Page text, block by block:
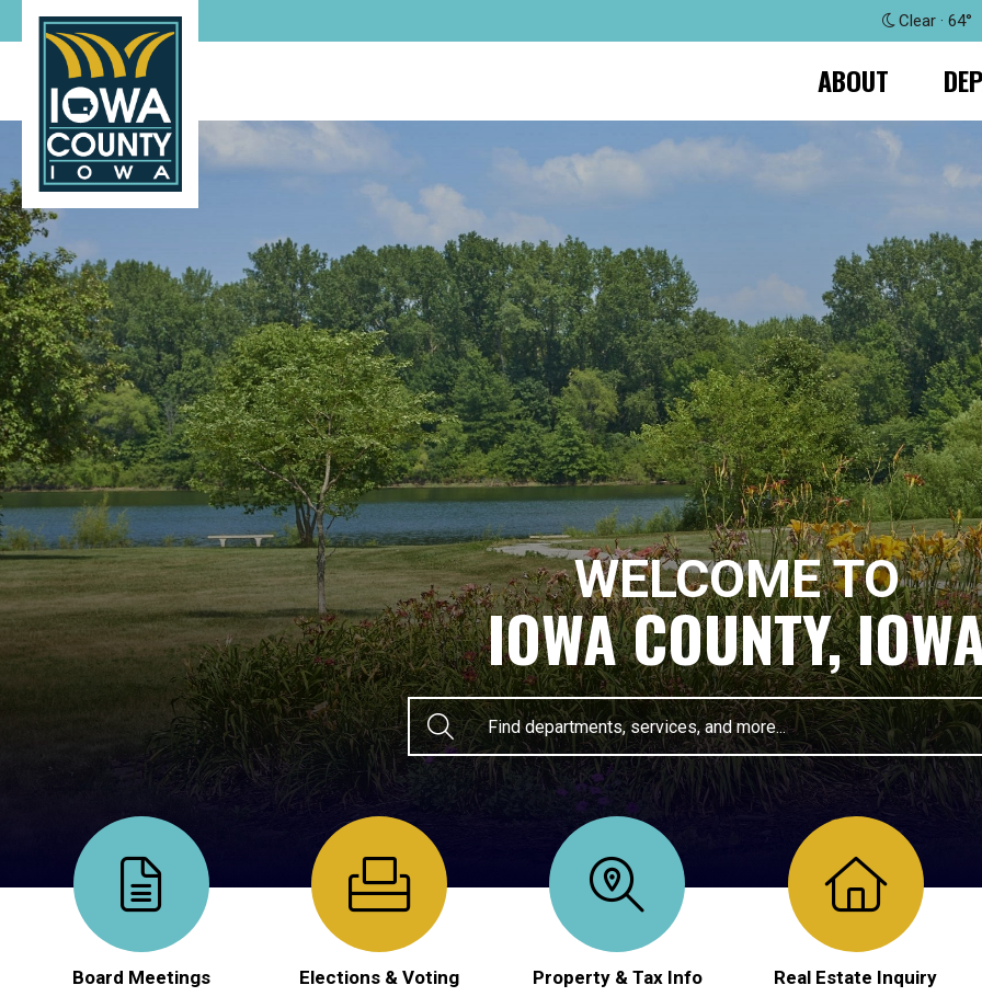
ABOUT
Clear · 64°
WELCOME TO
IOWA COUNTY,
Type 2 or more characters for results.
Board Meetings Elections & Voting Property & Tax Info Real Estate Inquiry